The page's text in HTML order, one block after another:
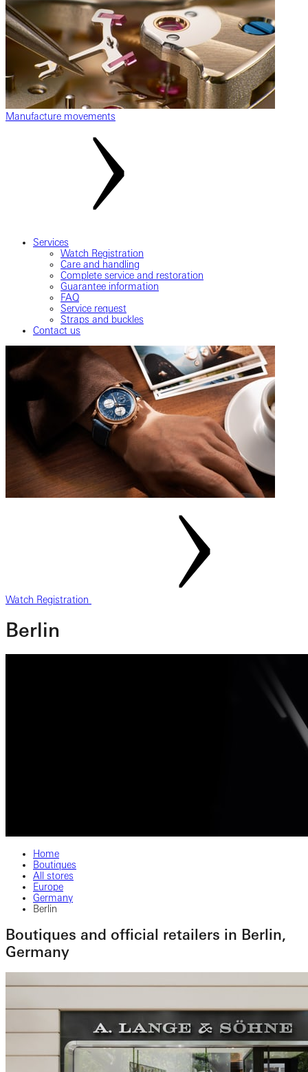
Manufacture movements
Services
Watch Registration
Care and handling
Complete service and restoration
Guarantee information
FAQ
Service request
Straps and buckles
Contact us
Watch Registration
Berlin
Home
Boutiques
All stores
Europe
Germany
Berlin
Boutiques and official retailers in Berlin,
Germany